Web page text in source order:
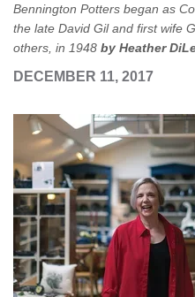
Bennington Potters began as
the late David Gil and first wife
others, in 1948 by Heather
DECEMBER 11, 2017